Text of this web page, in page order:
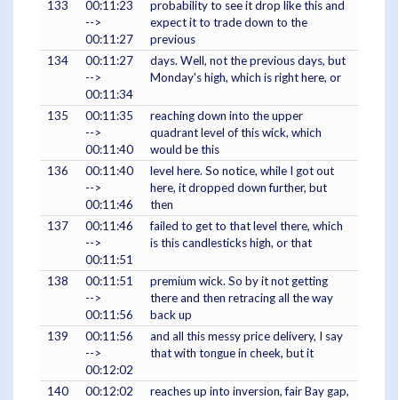
133
00:11:23
-->
00:11:27
probability to see it drop like this and
expect it to trade down to the
previous
134
00:11:27
-->
00:11:34
days. Well, not the previous days, but
Monday's high, which is right here, or
135
00:11:35
-->
00:11:40
reaching down into the upper
quadrant level of this wick, which
would be this
136
00:11:40
-->
00:11:46
level here. So notice, while I got out
here, it dropped down further, but
then
137
00:11:46
-->
00:11:51
failed to get to that level there, which
is this candlesticks high, or that
138
00:11:51
-->
00:11:56
premium wick. So by it not getting
there and then retracing all the way
back up
139
00:11:56
-->
00:12:02
and all this messy price delivery, I say
that with tongue in cheek, but it
140
00:12:02
reaches up into inversion, fair Bay gap,